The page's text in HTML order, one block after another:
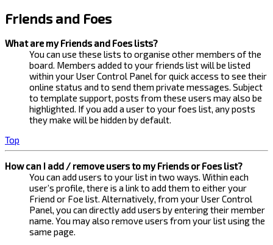
Friends and Foes
What are my Friends and Foes lists?
You can use these lists to organise other members of the
board. Members added to your friends list will be listed
within your User Control Panel for quick access to see their
online status and to send them private messages. Subject
to template support, posts from these users may also be
highlighted. If you add a user to your foes list, any posts
they make will be hidden by default.
Top
How can I add / remove users to my Friends or Foes list?
You can add users to your list in two ways. Within each
user’s profile, there is a link to add them to either your
Friend or Foe list. Alternatively, from your User Control
Panel, you can directly add users by entering their member
name. You may also remove users from your list using the
same page.